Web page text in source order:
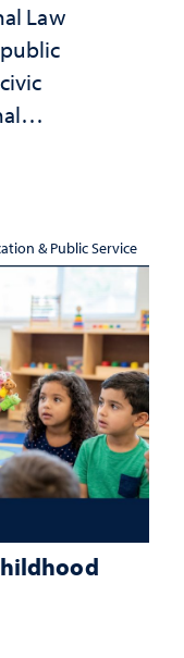
Law
& Public Service